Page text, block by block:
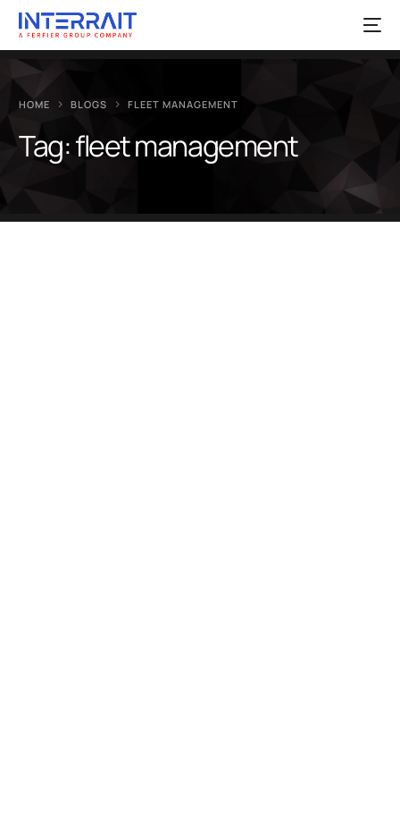
HOME BLOGS FLEET MANAGEMENT
Tag:fleet management